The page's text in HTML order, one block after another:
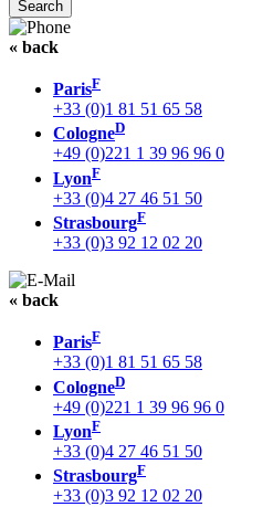
« back
ParisF
+33 (0)1 81 51 65 58
CologneD
+49 (0)221 1 39 96 96 0
LyonF
+33 (0)4 27 46 51 50
StrasbourgF
+33 (0)3 92 12 02 20
« back
ParisF
+33 (0)1 81 51 65 58
CologneD
+49 (0)221 1 39 96 96 0
LyonF
+33 (0)4 27 46 51 50
StrasbourgF
+33 (0)3 92 12 02 20